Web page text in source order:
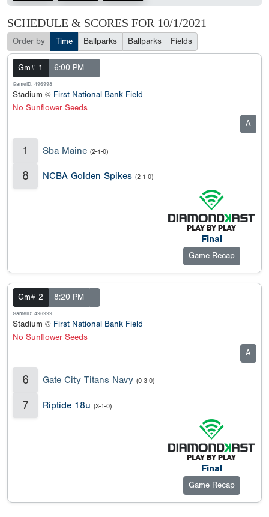
SCHEDULE & SCORES FOR 10/1/2021
Order by Time Ballparks Ballparks + Fields
Gm# 1 6:00 PM
GameID: 496998
Stadium @ First National Bank Field
No Sunflower Seeds
A
1 Sba Maine (2-1-0)
8 NCBA Golden Spikes (2-1-0)
Final
Game Recap
Gm# 2 8:20 PM
GameID: 496999
Stadium @ First National Bank Field
No Sunflower Seeds
A
6 Gate City Titans Navy (0-3-0)
7 Riptide 18u (3-1-0)
Final
Game Recap